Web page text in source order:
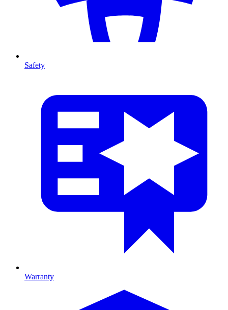
Safety
Warranty